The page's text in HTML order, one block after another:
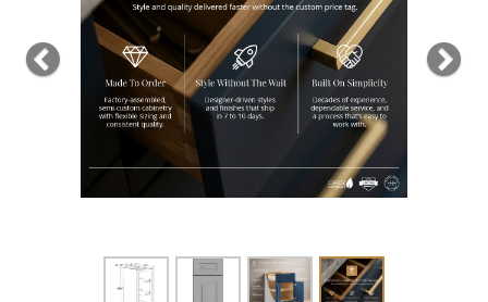
Previous